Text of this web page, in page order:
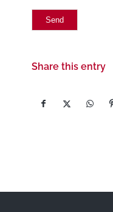
Share this entry